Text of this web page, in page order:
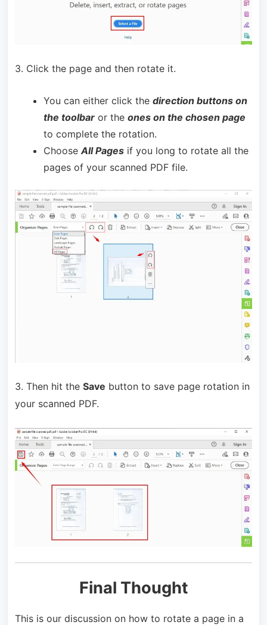
3. Click the page and then rotate it.
You can either click the direction buttons on
the toolbaror the ones on the chosen page
to complete the rotation.
ChooseAll Pagesif you long to rotate all the
pages of your scanned PDF file.
3. Then hit the Save button to save page rotation in
your scanned PDF.
Final Thought
This is our discussion on how to rotate a page in a